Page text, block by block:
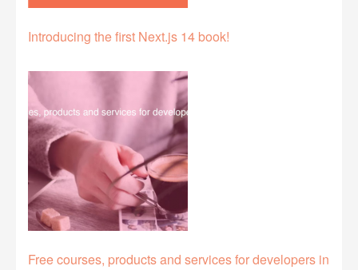
Introducing the first Next.js 14 book!
Free courses, products and services for developers in